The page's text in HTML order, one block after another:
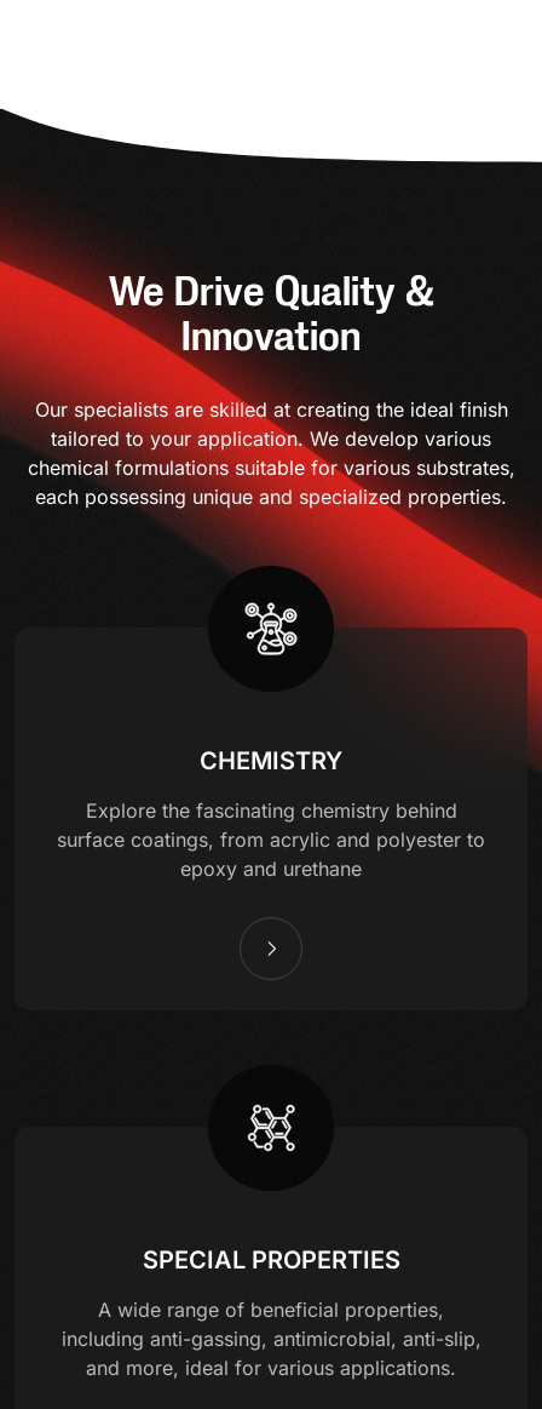
We Drive Quality &
Innovation
Our specialists are skilled at creating the ideal finish
tailored to your application. We develop various
chemical formulations suitable for various substrates,
each possessing unique and specialized properties.
CHEMISTRY
Explore the fascinating chemistry behind
surface coatings, from acrylic and polyester to
epoxy and urethane
SPECIAL PROPERTIES
A wide range of beneficial properties,
including anti-gassing, antimicrobial, anti-slip,
and more, ideal for various applications.